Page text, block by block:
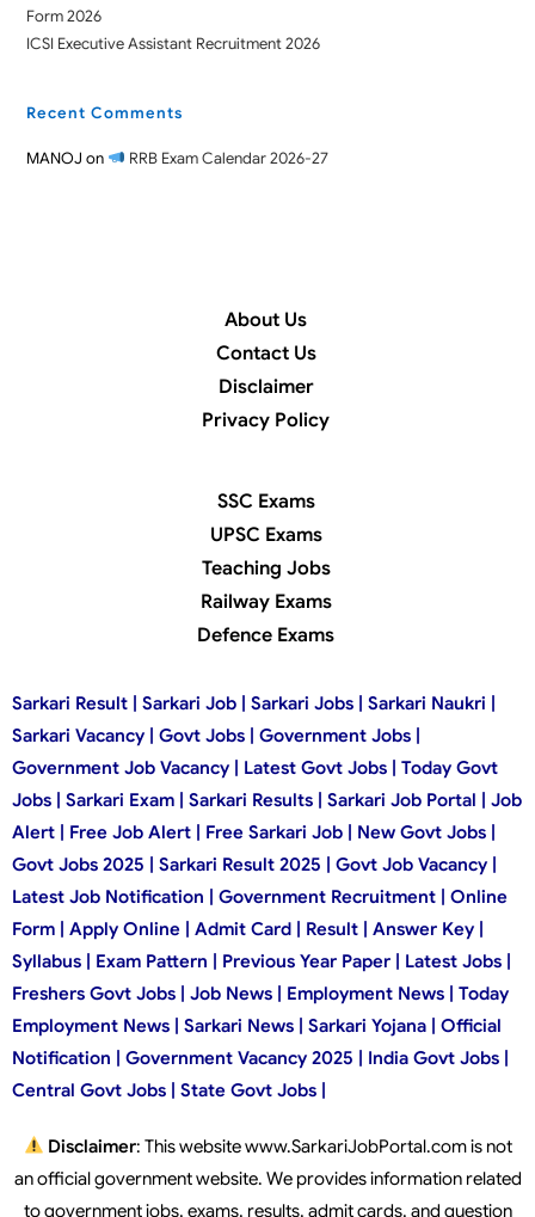
Form 2026
ICSI Executive Assistant Recruitment 2026
Recent Comments
MANOJ on RRB Exam Calendar 2026-27
About Us
Contact Us
Disclaimer
Privacy Policy
SSC Exams
UPSC Exams
Teaching Jobs
Railway Exams
Defence Exams
Sarkari Result | Sarkari Job | Sarkari Jobs | Sarkari Naukri |
Sarkari Vacancy | Govt Jobs | Government Jobs |
Government Job Vacancy | Latest Govt Jobs | Today Govt
Jobs | Sarkari Exam | Sarkari Results | Sarkari Job Portal | Job
Alert | Free Job Alert | Free Sarkari Job | New Govt Jobs |
Govt Jobs 2025 | Sarkari Result 2025 | Govt Job Vacancy |
Latest Job Notification | Government Recruitment | Online
Form | Apply Online | Admit Card | Result | Answer Key |
Syllabus | Exam Pattern | Previous Year Paper | Latest Jobs |
Freshers Govt Jobs | Job News | Employment News | Today
Employment News | Sarkari News | Sarkari Yojana | Official
Notification | Government Vacancy 2025 | India Govt Jobs |
Central Govt Jobs | State Govt Jobs |
Disclaimer: This website www.SarkariJobPortal.com is not
an official government website. We provides information related
to government jobs, exams, results, admit cards, and question